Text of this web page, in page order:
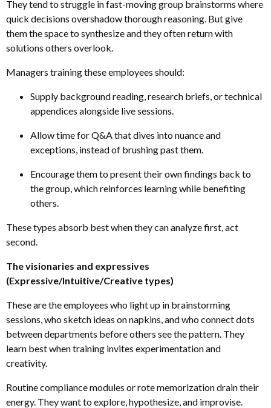
They tend to struggle in fast-moving group brainstorms where
quick decisions overshadow thorough reasoning. But give
them the space to synthesize and they often return with
solutions others overlook.
Managers training these employees should:
Supply background reading, research briefs or technical
appendices alongside live sessions.
Allow time for Q&A that dives into nuance and
exceptions, instead of brushing past them.
Encourage them to present their own findings back to
the group, which reinforces learning while benefiting
others.
These types absorb best when they can analyze first, act
second.
The visionaries and expressives
(Expressive/Intuitive/Creative types)
These are the employees who light up in brainstorming
sessions, who sketch ideas on napkins, and who connect dots
between departments before others see the pattern. They
learn best when training invites experimentation and
creativity.
Routine compliance modules or rote memorization drain their
energy. They want to explore, hypothesize and improvise.